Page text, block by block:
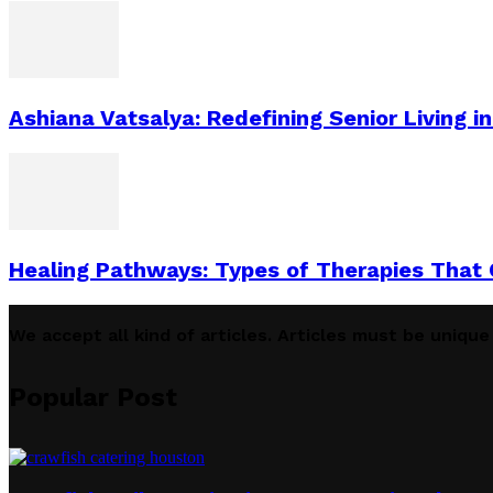
Ashiana Vatsalya: Redefining Senior Living
Healing Pathways: Types of Therapies That